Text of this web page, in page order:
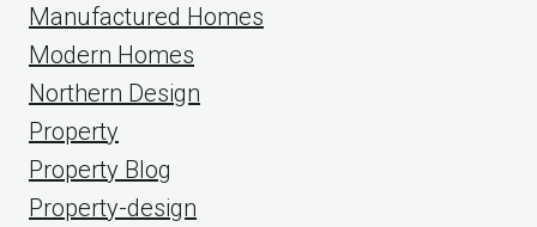
Manufactured Homes
Modern Homes
Northern Design
Property
Property Blog
Property-design